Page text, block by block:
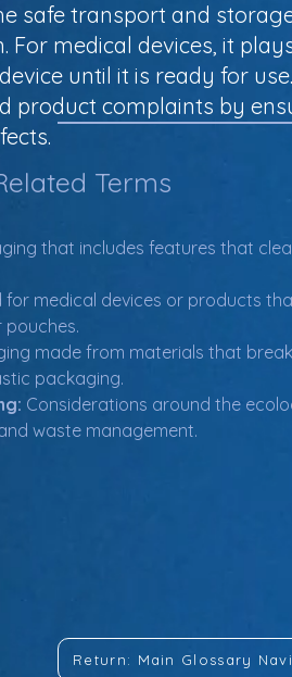
safe transport and
medical devices, it
until it is ready for
product complaints by
Terms
that includes features that
for medical devices or products
pouches.
made from materials that
packaging.
Considerations around the
waste management.
Return: Main Glossary